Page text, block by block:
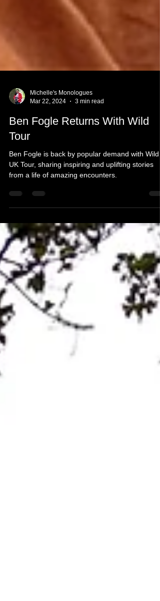
Mar 22, 2024
3 min read
Ben Fogle Returns With Wild
Tour
Ben Fogle is back by popular demand with Wild
from a life of amazing encounters.